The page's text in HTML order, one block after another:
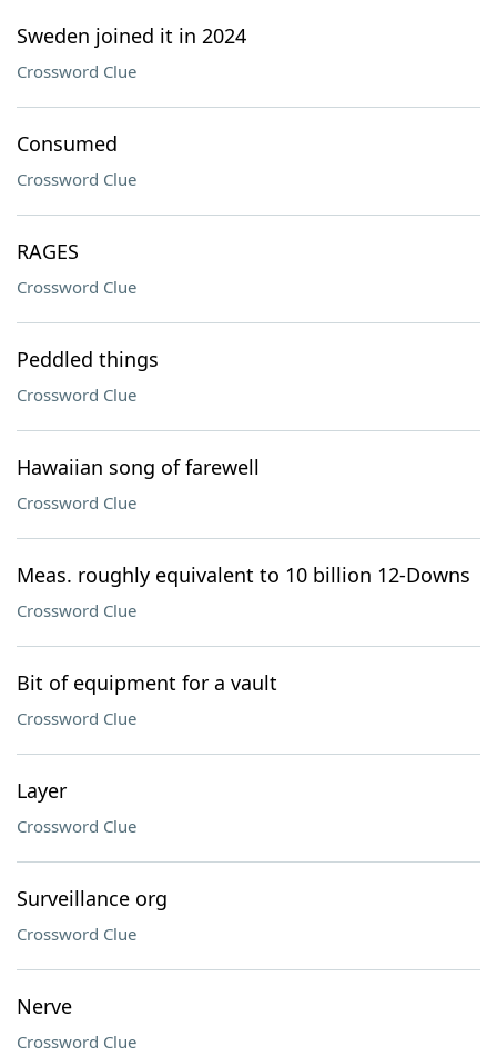
Sweden joined it in 2024
Crossword Clue
Consumed
Crossword Clue
RAGES
Crossword Clue
Peddled things
Crossword Clue
Hawaiian song of farewell
Crossword Clue
Meas. roughly equivalent to 10 billion 12-Downs
Crossword Clue
Bit of equipment for a vault
Crossword Clue
Layer
Crossword Clue
Surveillance org
Crossword Clue
Nerve
Crossword Clue